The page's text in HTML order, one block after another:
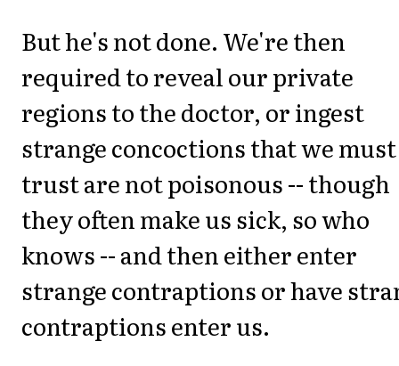
But he's not done. We're then
required to reveal our private
regions to the doctor, or ingest
strange concoctions that we must
trust are not poisonous -- though
they often make us sick, so who
knows -- and then either enter
strange contraptions or have
contraptions enter us.